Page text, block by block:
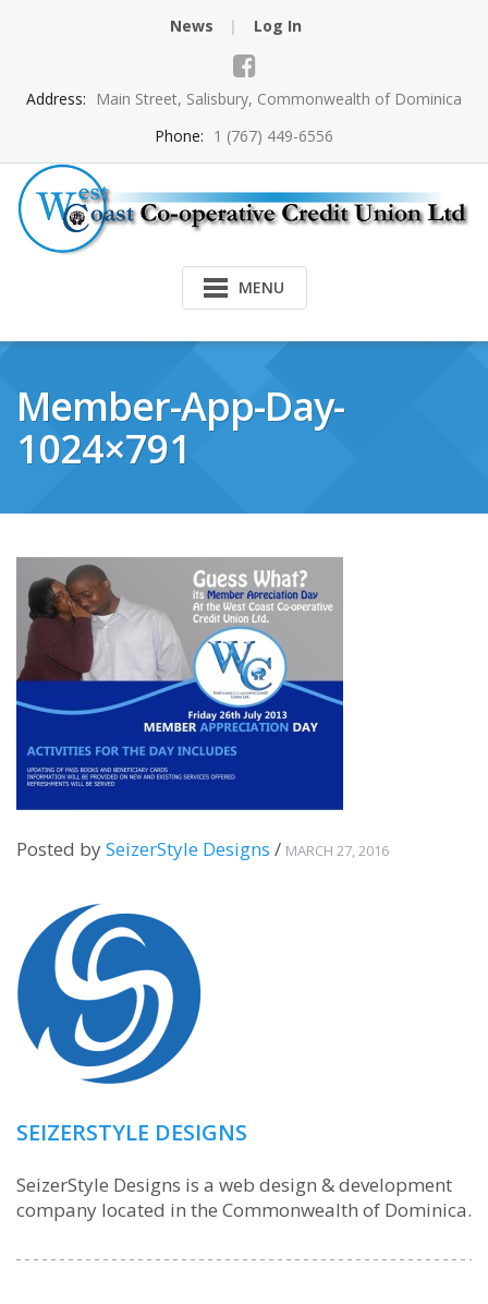
News Log In
Address:
Main Street, Salisbury, Commonwealth of Dominica
Phone: 1 (767) 449-6556
MENU
Member-App-Day-
1024×791
Posted bySeizerStyle Designs / MARCH 27, 2016
SEIZERSTYLE DESIGNS
SeizerStyle Designs is a web design & development
company located in the Commonwealth of Dominica.